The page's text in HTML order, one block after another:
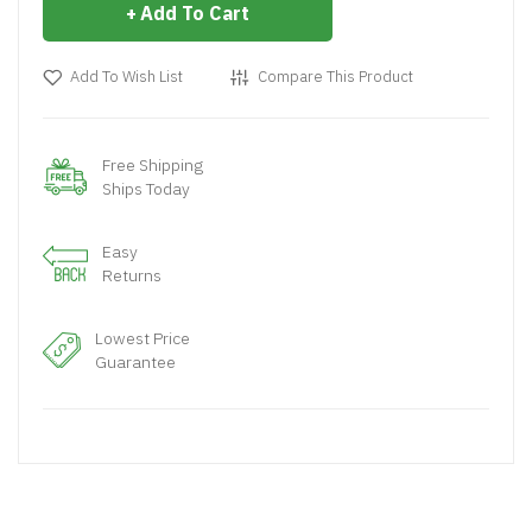
Add To Cart
Add To Wish List Compare This Product
Free Shipping
Ships Today
Easy
Returns
Lowest Price
Guarantee